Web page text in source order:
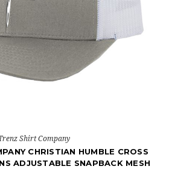
Shirt Company
CHRISTIAN HUMBLE CROSS
ADJUSTABLE SNAPBACK MESH